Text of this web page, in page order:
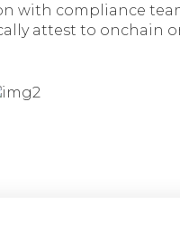
with compliance
attest to onchain